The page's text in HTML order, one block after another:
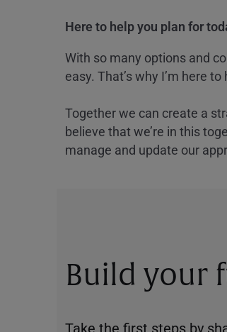
Here to help you plan for
With so many options and
easy. That’s why I’m here
Together we can create a
believe that we’re in this
manage and update our
Build your
Take the first steps by